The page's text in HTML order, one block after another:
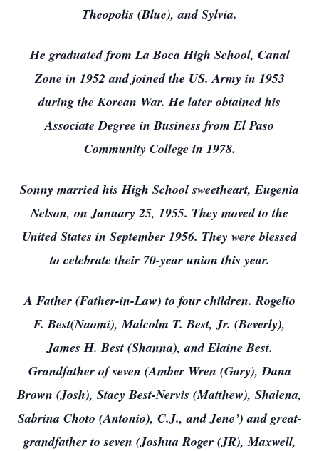
Theopolis (Blue), and Sylvia.
He graduated from La Boca High School, Canal
Zone in 1952 and joined the US. Army in 1953
during the Korean War. He later obtained his
Associate Degree in Business from El Paso
Community College in 1978.
Sonny married his High School sweetheart, Eugenia
Nelson, on January 25, 1955. They moved to the
United States in September 1956. They were blessed
to celebrate their 70-year union this year.
A Father (Father-in-Law) to four children. Rogelio
F. Best(Naomi), Malcolm T. Best, Jr. (Beverly),
James H. Best (Shanna), and Elaine Best.
Grandfather of seven (Amber Wren (Gary), Dana
Brown (Josh), Stacy Best-Nervis (Matthew), Shalena,
Sabrina Choto (Antonio), C.J., and Jene’) and great-
grandfather to seven (Joshua Roger (JR), Maxwell,